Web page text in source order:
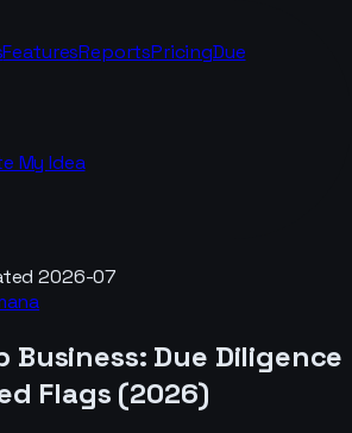
FeaturesReportsPricingDue
My Idea
2026-07
Business: Due Diligence
Flags (2026)